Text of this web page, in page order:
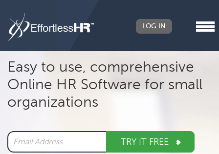
Header
Right
LOG IN
Main
navigation
Easy to use, comprehensive
Online HR Software for small
organizations
TRY IT FREE